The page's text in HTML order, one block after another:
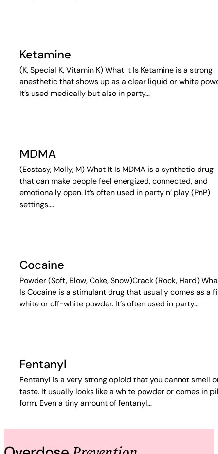
Ketamine
(K, Special K, Vitamin K) What It Is Ketamine is a strong
anesthetic that shows up as a clear liquid or white
It’s used medically but also in party…
MDMA
(Ecstasy, Molly, M) What It Is MDMA is a synthetic drug
that can make people feel energized, connected, and
emotionally open. It’s often used in party n’ play (PnP)
settings….
Cocaine
Powder (Soft, Blow, Coke, Snow)Crack (Rock, Hard)
Is Cocaine is a stimulant drug that usually comes as a
white or off-white powder. It’s often used in party…
Fentanyl
Fentanyl is a very strong opioid that you cannot smell
taste. It usually looks like a white powder or comes in
form. Even a tiny amount of fentanyl…